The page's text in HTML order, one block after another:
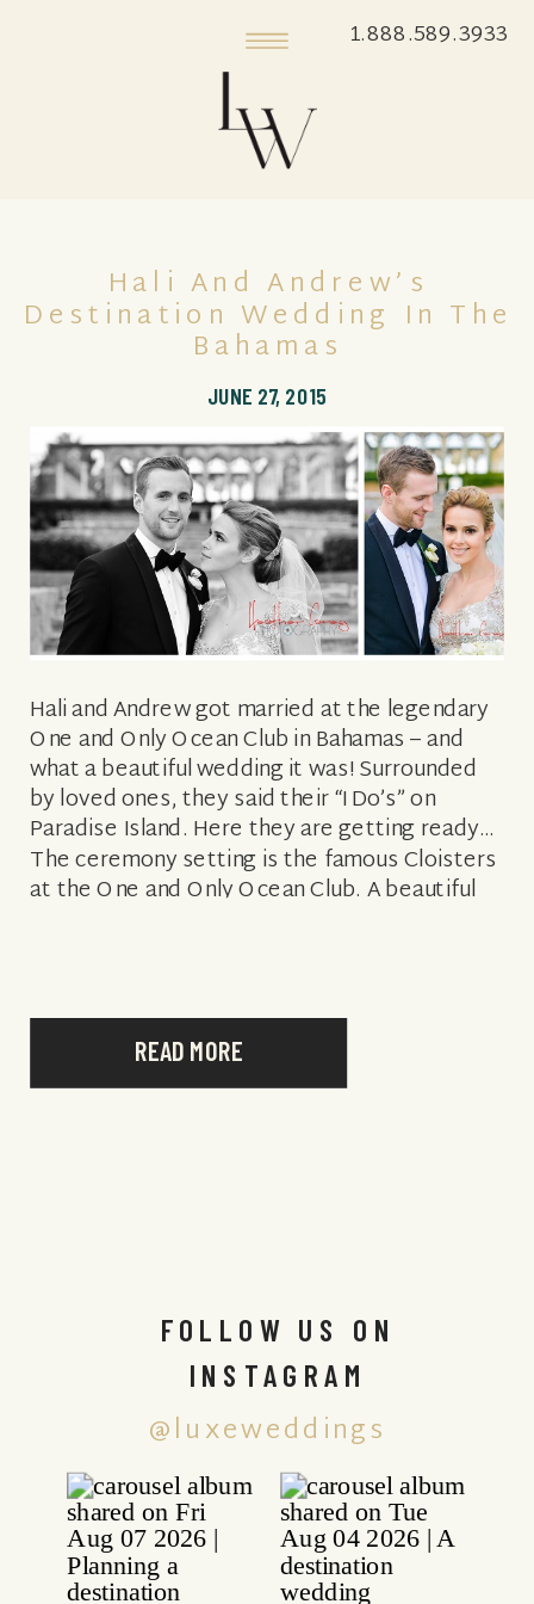
1.888.589.3933
READ MORE
Hali and Andrew got married at the legendary
One and Only Ocean Club in Bahamas – and
what a beautiful wedding it was! Surrounded
by loved ones, they said their “I Do’s” on
Paradise Island. Here they are getting ready…
The ceremony setting is the famous Cloisters
at the One and Only Ocean Club. A beautiful
JUNE 27, 2015
Hali And Andrew’s
Destination Wedding In The
Bahamas
@luxeweddings
FOLLOW US ON
INSTAGRAM